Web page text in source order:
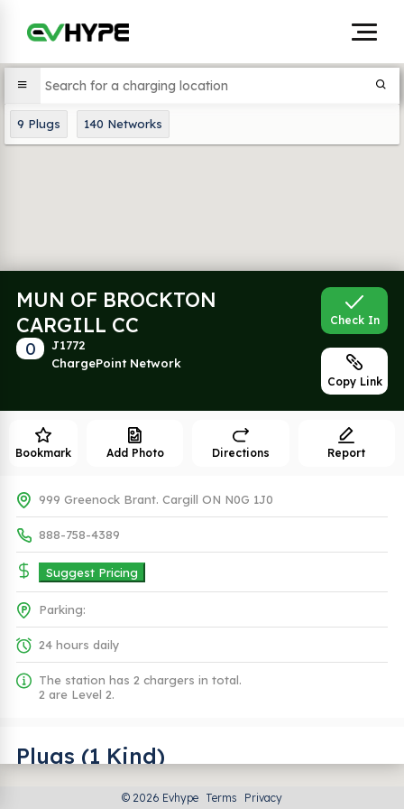
9 Plugs 140 Networks
MUN OF BROCKTON
CARGILL CC
0
J1772
ChargePoint Network
Check In
Copy Link
Bookmark Add Photo Directions Report
999 Greenock Brant. Cargill ON N0G 1J0
888-758-4389
Suggest Pricing
Parking:
24 hours daily
The station has 2 chargers in total.
2 are Level 2.
Plugs (1 Kind)
© 2026 Evhype Terms Privacy